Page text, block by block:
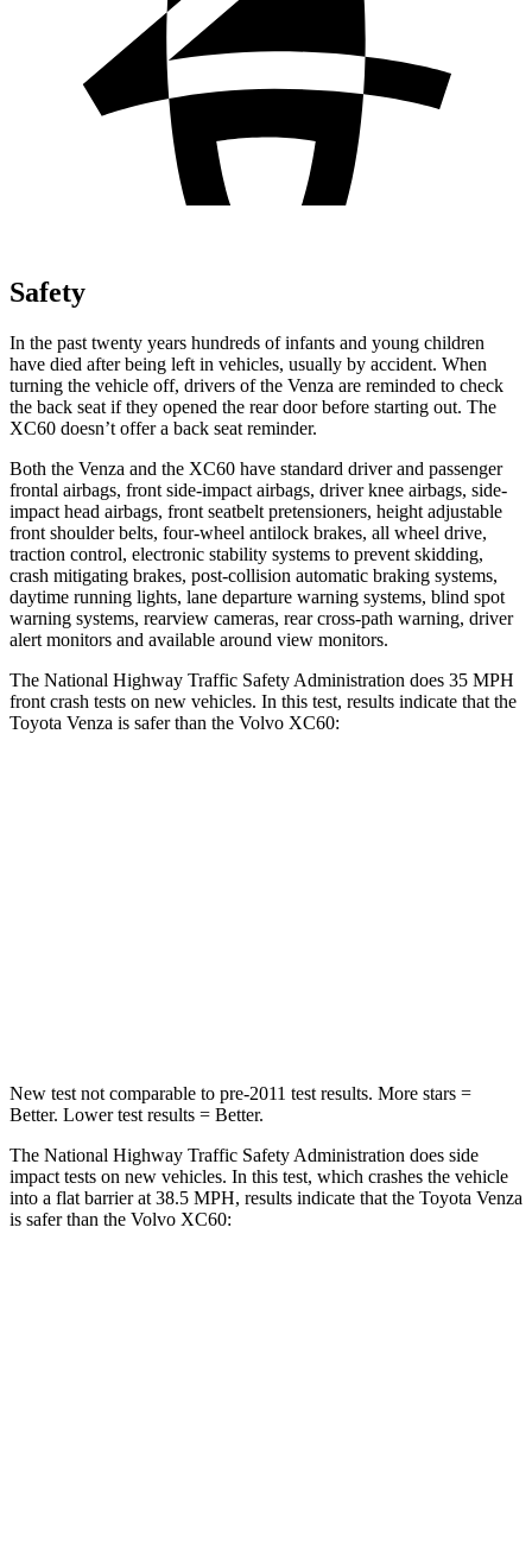
Safety
In the past twenty years hundreds of infants and young children
have died after being left in vehicles, usually by accident. When
turning the vehicle off, drivers of the Venza are reminded to check
the back seat if they opened the rear door before starting out. The
XC60 doesn’t offer a back seat reminder.
Both the Venza and the XC60 have standard driver and passenger
frontal airbags, front side-impact airbags, driver knee airbags, side-
impact head airbags, front seatbelt pretensioners, height adjustable
front shoulder belts, four-wheel antilock brakes, all wheel drive,
traction control, electronic stability systems to prevent skidding,
crash mitigating brakes, post-collision automatic braking systems,
daytime running lights, lane departure warning systems, blind spot
warning systems, rearview cameras, rear cross-path warning, driver
alert monitors and available around view monitors.
The National Highway Traffic Safety Administration does 35 MPH
front crash tests on new vehicles. In this test, results indicate that the
Toyota Venza is safer than the Volvo XC60:
New test not comparable to pre-2011 test results. More stars =
Better. Lower test results = Better.
The National Highway Traffic Safety Administration does side
impact tests on new vehicles. In this test, which crashes the vehicle
into a flat barrier at 38.5 MPH, results indicate that the Toyota Venza
is safer than the Volvo XC60: